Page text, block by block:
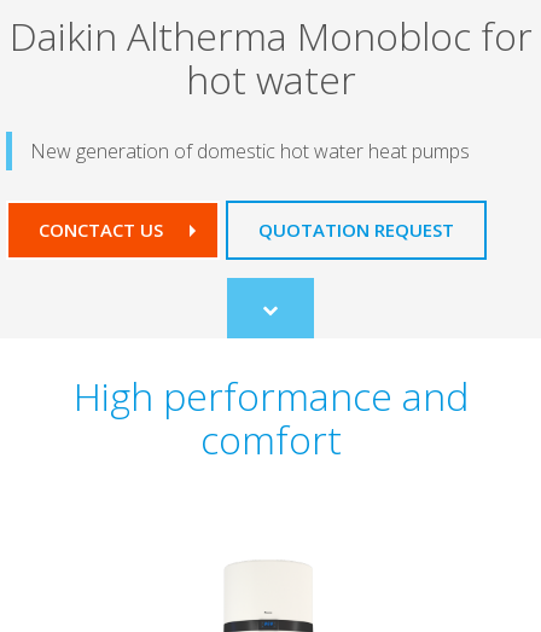
Daikin Altherma Monobloc for
hot water
New generation of domestic hot water heat pumps
CONCTACT US QUOTATION REQUEST
Scroll
to
High performance and
comfort